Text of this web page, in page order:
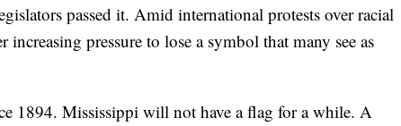
passed it. Amid international protests over racial
pressure to lose a symbol that many see as
1894. Mississippi will not have a flag for a while. A